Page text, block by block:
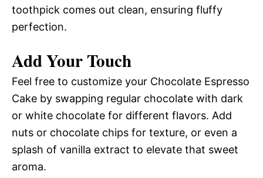
toothpick comes out clean, ensuring fluffy
perfection.
Add Your Touch
Feel free to customize your Chocolate Espresso
Cake by swapping regular chocolate with dark
or white chocolate for different flavors. Add
nuts or chocolate chips for texture, or even a
splash of vanilla extract to elevate that sweet
aroma.